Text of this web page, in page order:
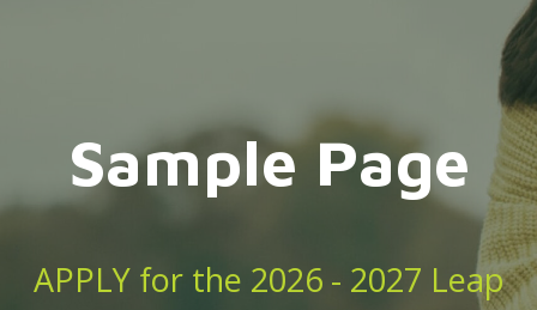
Sample Page
APPLY for the 2026 - 2027 Leap